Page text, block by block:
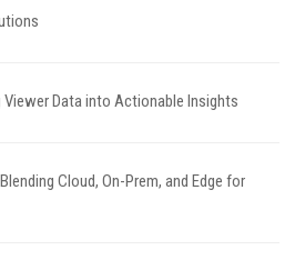
Data into Actionable Insights
Cloud, On-Prem, and Edge for